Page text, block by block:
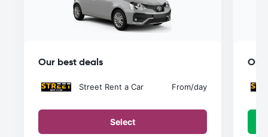
Our best deals
Street Rent a Car From/day
Select
Our